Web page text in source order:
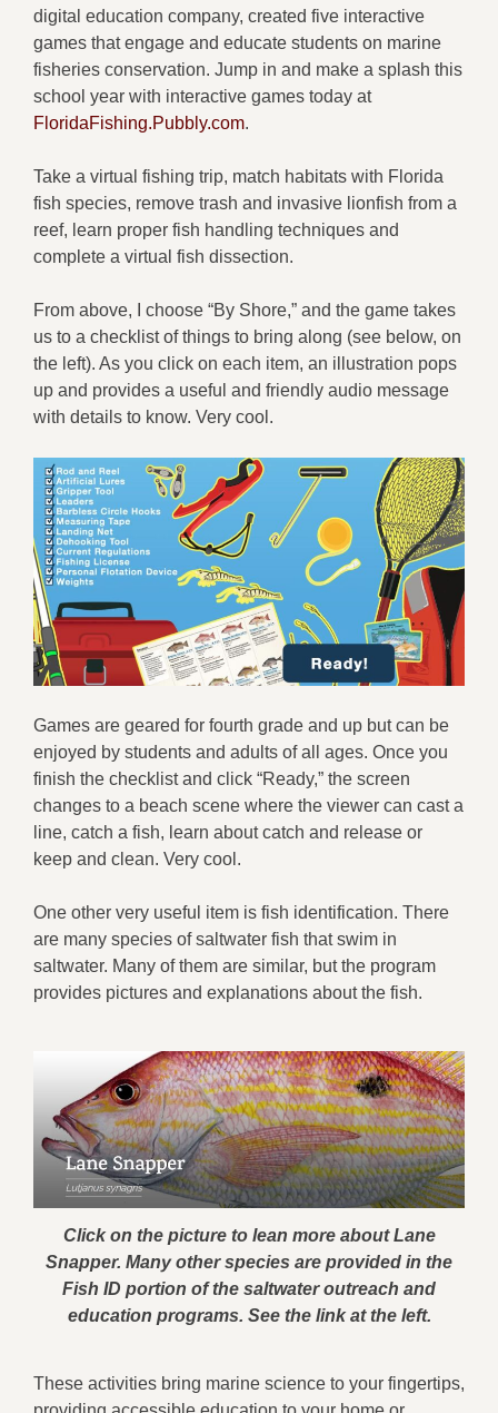
digital education company, created five interactive
games that engage and educate students on marine
fisheries conservation. Jump in and make a splash this
school year with interactive games today at
FloridaFishing.Pubbly.com.
Take a virtual fishing trip, match habitats with Florida
fish species, remove trash and invasive lionfish from a
reef, learn proper fish handling techniques and
complete a virtual fish dissection.
From above, I choose “By Shore,” and the game takes
us to a checklist of things to bring along (see below, on
the left). As you click on each item, an illustration pops
up and provides a useful and friendly audio message
with details to know. Very cool.
Games are geared for fourth grade and up but can be
enjoyed by students and adults of all ages. Once you
finish the checklist and click “Ready,” the screen
changes to a beach scene where the viewer can cast a
line, catch a fish, learn about catch and release or
keep and clean. Very cool.
One other very useful item is fish identification. There
are many species of saltwater fish that swim in
saltwater. Many of them are similar, but the program
provides pictures and explanations about the fish.
Click on the picture to lean more about Lane
Snapper. Many other species are provided in the
Fish ID portion of the saltwater outreach and
education programs. See the link at the left.
These activities bring marine science to your fingertips,